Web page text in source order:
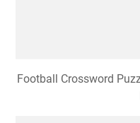
Football Crossword